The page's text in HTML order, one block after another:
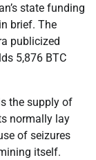
state funding
brief. The
publicized
5,876 BTC
the supply of
normally lay
of seizures
itself.